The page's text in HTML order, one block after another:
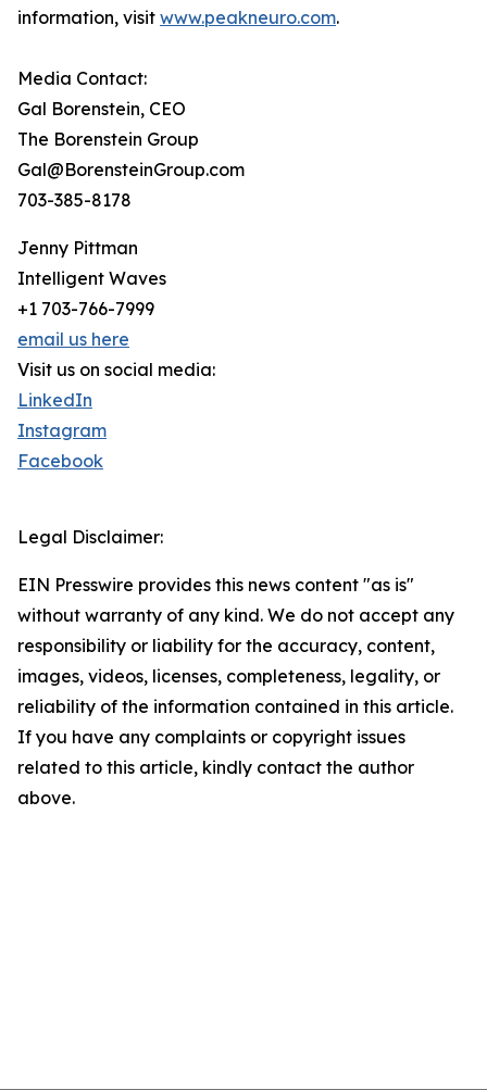
information, visit www.peakneuro.com.
Media Contact:
Gal Borenstein, CEO
The Borenstein Group
Gal@BorensteinGroup.com
703-385-8178
Jenny Pittman
Intelligent Waves
+1 703-766-7999
email us here
Visit us on social media:
LinkedIn
Instagram
Facebook
Legal Disclaimer:
EIN Presswire provides this news content "as is"
without warranty of any kind. We do not accept any
responsibility or liability for the accuracy, content,
images, videos, licenses, completeness, legality, or
reliability of the information contained in this article.
If you have any complaints or copyright issues
related to this article, kindly contact the author
above.